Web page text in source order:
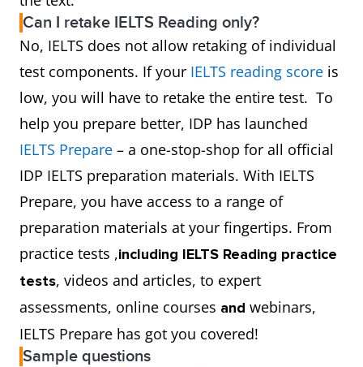
Can I retake IELTS Reading only?
No, IELTS does not allow retaking of individual
test components. If your IELTS reading score is
low, you will have to retake the entire test. To
help you prepare better, IDP has launched
IELTS Prepare – a one-stop-shop for all official
IDP IELTS preparation materials. With IELTS
Prepare, you have access to a range of
preparation materials at your fingertips. From
practice tests ,including IELTS Reading practice
tests, videos and articles, to expert
assessments, online courses and webinars,
IELTS Prepare has got you covered!
Sample questions